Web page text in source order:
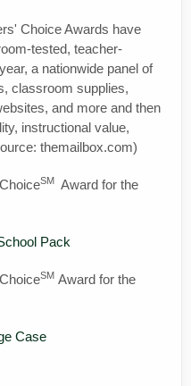
Choice Awards have
tested, teacher-
a nationwide panel of
classroom supplies,
and more and then
instructional value,
themailbox.com)
SM
Award for the
Pack
SM Award for the
Case